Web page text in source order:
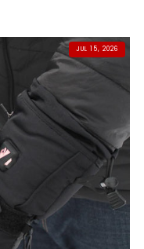
JUL 15, 2026